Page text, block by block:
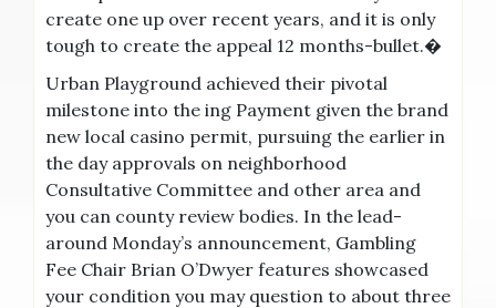
create one up over recent years, and it is only
tough to create the appeal 12 months-bullet.�
Urban Playground achieved their pivotal
milestone into the ing Payment given the brand
new local casino permit, pursuing the earlier in
the day approvals on neighborhood
Consultative Committee and other area and
you can county review bodies. In the lead-
around Monday’s announcement, Gambling
Fee Chair Brian O’Dwyer features showcased
your condition you may question to about three